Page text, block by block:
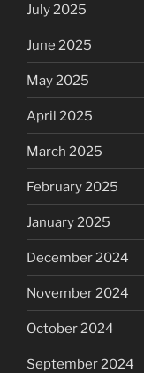
July 2025
June 2025
May 2025
April 2025
March 2025
February 2025
January 2025
December 2024
November 2024
October 2024
September 2024